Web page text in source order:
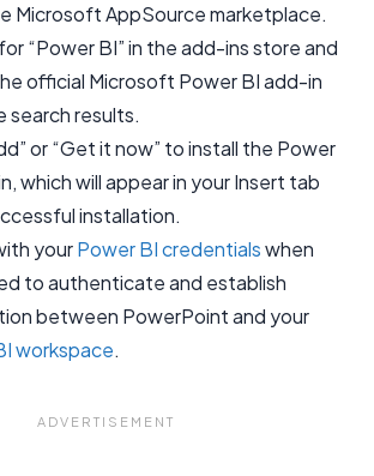
Microsoft AppSource marketplace.
“Power BI” in the add-ins store and
official Microsoft Power BI add-in
search results.
or “Get it now” to install the Power
which will appear in your Insert tab
installation.
yourPower BI credentialswhen
to authenticate and establish
between PowerPoint and your
workspace.